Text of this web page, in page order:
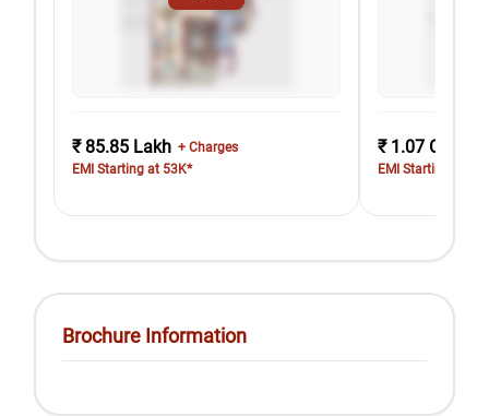
₹ 85.85 Lakh + Charges
EMI Starting at 53K*
₹ 1.07 Cr
EMI Starting at
Brochure Information